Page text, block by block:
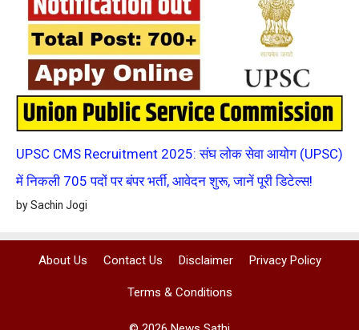
UPSC CMS Recruitment 2025: संघ लोक सेवा आयोग (UPSC)
में निकली 705 पदों पर बंपर भर्ती, आवेदन शुरू, जानें पूरी डिटेल्स!
by Sachin Jogi
About Us Contact Us Disclaimer Privacy Policy
Terms & Conditions